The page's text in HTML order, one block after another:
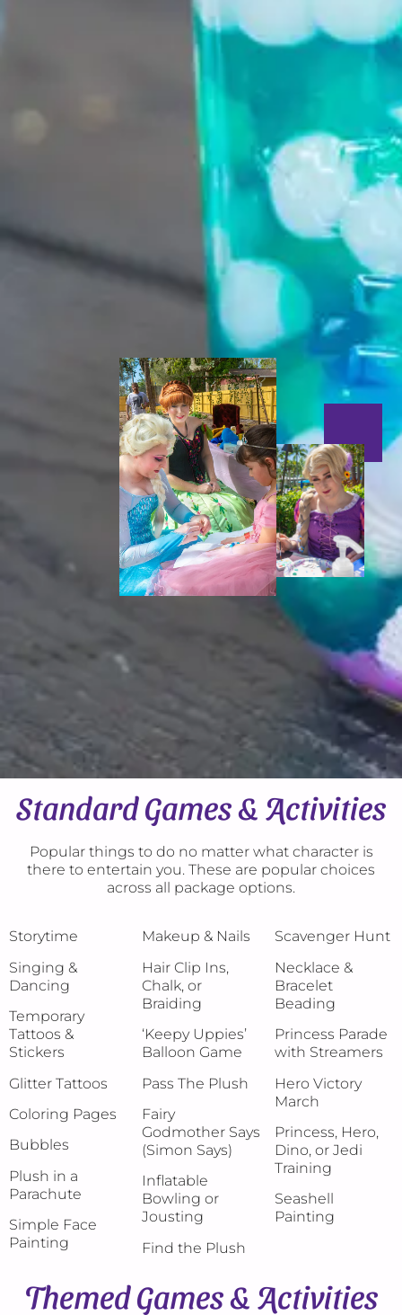
Standard Games & Activities
Popular things to do no matter what character is
there to entertain you. These are popular choices
across all package options.
Storytime
Singing &
Dancing
Temporary
Tattoos &
Stickers
Glitter Tattoos
Coloring Pages
Bubbles
Plush in a
Parachute
Simple Face
Painting
Makeup & Nails
Hair Clip Ins,
Chalk, or
Braiding
‘Keepy Uppies’
Balloon Game
Pass The Plush
Fairy
Godmother Says
(Simon Says)
Inflatable
Bowling or
Jousting
Find the Plush
Scavenger Hunt
Necklace &
Bracelet
Beading
Princess Parade
with Streamers
Hero Victory
March
Princess, Hero,
Dino, or Jedi
Training
Seashell
Painting
Themed Games & Activities